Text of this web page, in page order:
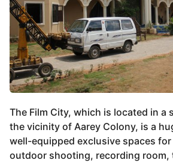
The Film City, which is located in a
the vicinity of Aarey Colony, is a
well-equipped exclusive spaces
outdoor shooting, recording room,